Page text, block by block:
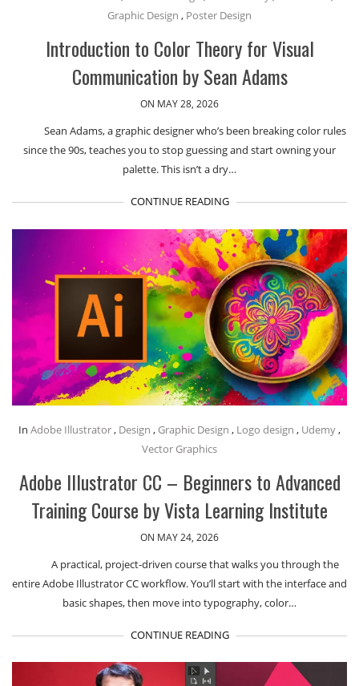
Graphic Design , Poster Design
Introduction to Color Theory for Visual
Communication by Sean Adams
ON MAY 28, 2026
Sean Adams, a graphic designer who’s been breaking color rules
since the 90s, teaches you to stop guessing and start owning your
palette. This isn’t a dry…
CONTINUE READING
In Adobe Illustrator, Design , Graphic Design , Logo design , Udemy,
Vector Graphics
Adobe Illustrator CC – Beginners to Advanced
Training Course by Vista Learning Institute
ON MAY 24, 2026
A practical, project-driven course that walks you through the
entire Adobe Illustrator CC workflow. You’ll start with the interface and
basic shapes, then move into typography, color…
CONTINUE READING